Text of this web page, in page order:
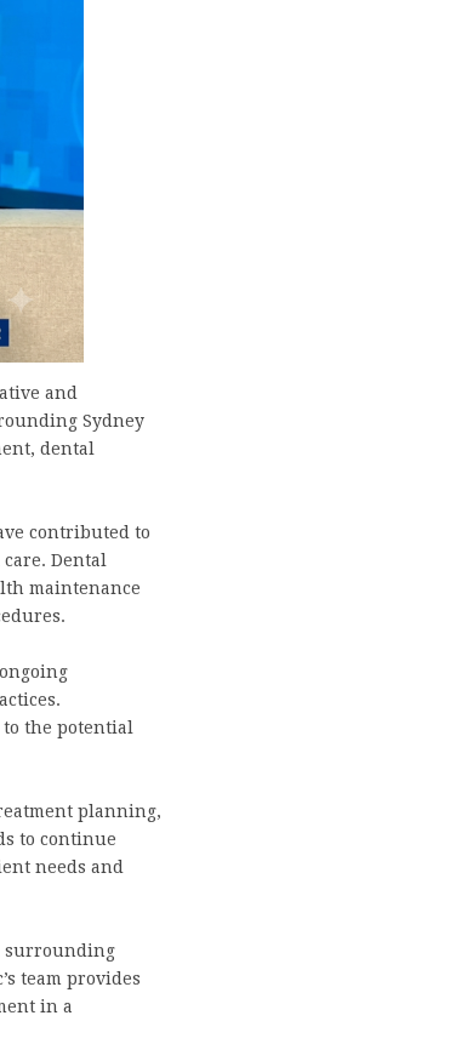
and
Sydney
dental
contributed to
Dental
maintenance
the potential
planning,
to continue
needs and
surrounding
team provides
in a